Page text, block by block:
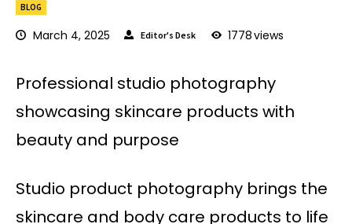
BLOG
March 4, 2025 Editor's Desk 1778views
Professional studio photography
showcasing skincare products with
beauty and purpose
Studio product photography brings the
skincare and body care products to life